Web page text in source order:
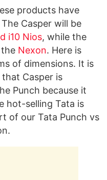
products have
Casper will be
i10 Nios, while the
Nexon. Here is
of dimensions. It is
Casper is
Punch because it
hot-selling Tata is
of our Tata Punch vs